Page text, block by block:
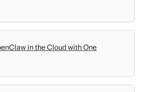
in the Cloud with One